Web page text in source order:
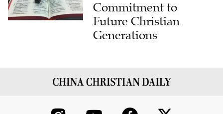
Commitment to
Future Christian
Generations